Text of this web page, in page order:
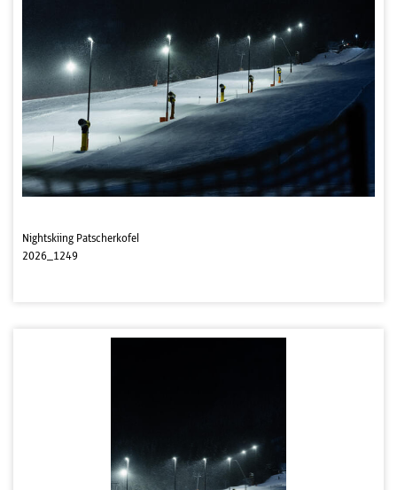
Nightskiing Patscherkofel
2026_1249